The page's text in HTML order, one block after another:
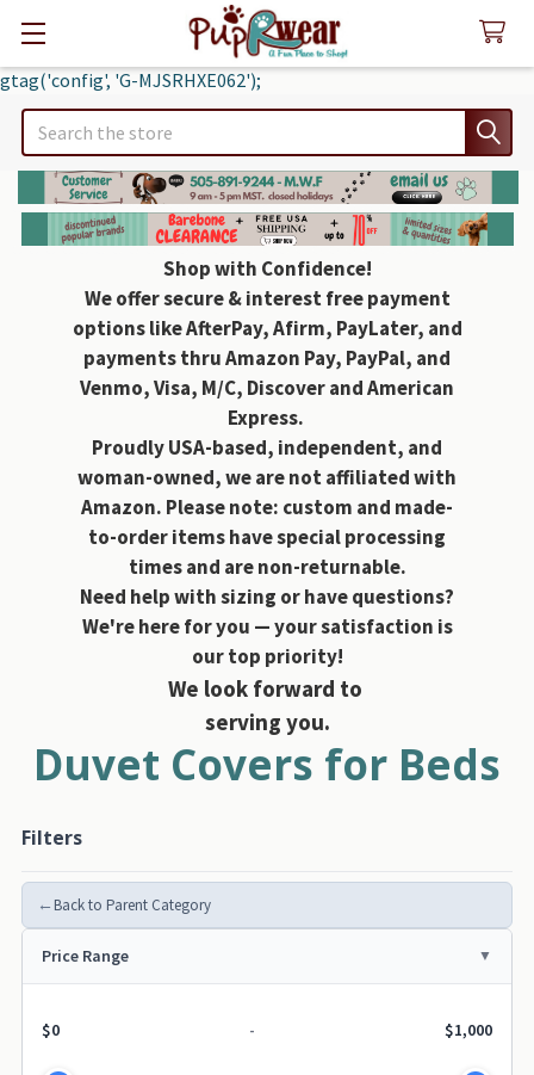
gtag('config', 'G-MJSRHXE062');
Search
Shop with Confidence!
We offer secure & interest free payment
options like AfterPay, Afirm, PayLater, and
payments thru Amazon Pay, PayPal, and
Venmo, Visa, M/C, Discover and American
Express.
Proudly USA-based, independent, and
woman-owned, we are not affiliated with
Amazon. Please note: custom and made-
to-order items have special processing
times and are non-returnable.
Need help with sizing or have questions?
We're here for you — your satisfaction is
our top priority!
We look forward to
serving you.
Duvet Covers for Beds
Filters
← Back to Parent Category
Price Range
$0 - $1,000